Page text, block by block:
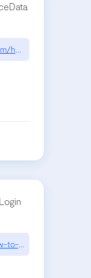
hangouts-meet-
to-add-google-